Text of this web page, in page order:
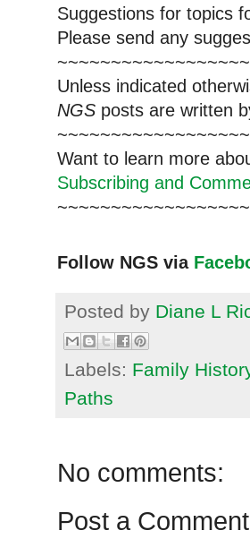
Suggestions for topics
Please send any
Unless indicated
NGS posts are written
Want to learn more
Subscribing and
Follow NGS via
Posted by Diane L
Labels: Family
Paths
No comments:
Post a Comment